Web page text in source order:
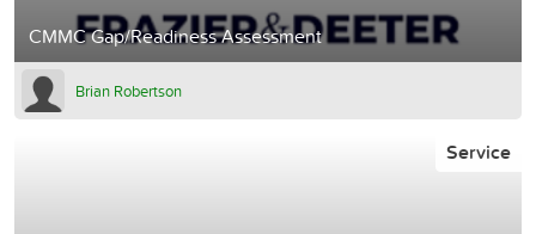
CMMC Gap/Readiness Assessment
Brian Robertson
Service